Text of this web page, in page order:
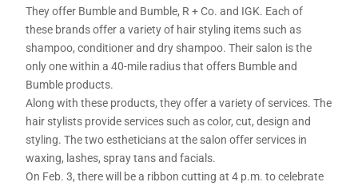
They offer Bumble and Bumble, R + Co. and IGK. Each of
these brands offer a variety of hair styling items such as
shampoo, conditioner and dry shampoo. Their salon is the
only one within a 40-mile radius that offers Bumble and
Bumble products.
Along with these products, they offer a variety of services. The
hair stylists provide services such as color, cut, design and
styling. The two estheticians at the salon offer services in
waxing, lashes, spray tans and facials.
On Feb. 3, there will be a ribbon cutting at 4 p.m. to celebrate